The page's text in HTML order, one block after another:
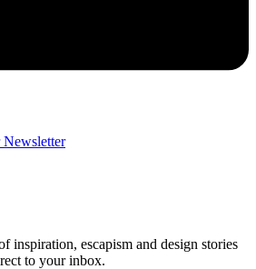
Newsletter
inspiration, escapism and design stories
to your inbox.